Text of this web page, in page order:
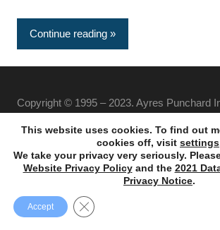
Continue reading
Copyright © 1995 – 2023. Ayres Punchard
This website uses cookies. To find out
cookies off, visit settings
We take your privacy very seriously.
Website Privacy Policyand the 2021
Privacy Notice.
Accept Close GDPR Cookie Banner